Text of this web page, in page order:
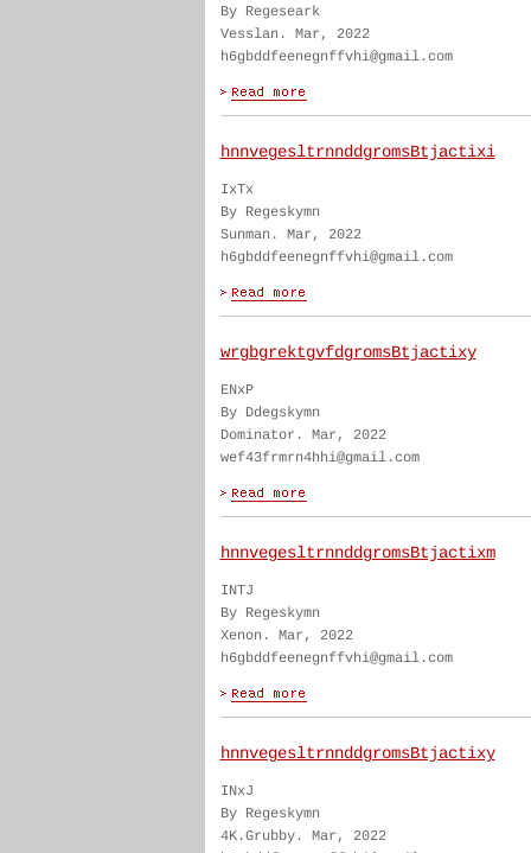
By Regeseark
Vesslan. Mar, 2022
h6gbddfeenegnffvhi@gmail.com
hnnvegesltrnnddgromsBtjactixi
IxTx
By Regeskymn
Sunman. Mar, 2022
h6gbddfeenegnffvhi@gmail.com
wrgbgrektgvfdgromsBtjactixy
ENxP
By Ddegskymn
Dominator. Mar, 2022
wef43frmrn4hhi@gmail.com
hnnvegesltrnnddgromsBtjactixm
INTJ
By Regeskymn
Xenon. Mar, 2022
h6gbddfeenegnffvhi@gmail.com
hnnvegesltrnnddgromsBtjactixy
INxJ
By Regeskymn
4K.Grubby. Mar, 2022